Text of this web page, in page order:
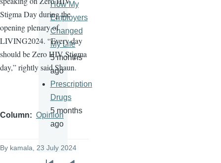
Stigma Day during the
opening plenary of
LIVING2024. “Every day
should be Zero HIV Stigma
day,” rightly said Shaun.
Column Opinion
By kamala, 23 July 2024
How My
Employers
Changed
My Life
5 months
ago
Prescription
Drugs
5 months
ago